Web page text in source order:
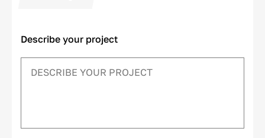
Describe your project